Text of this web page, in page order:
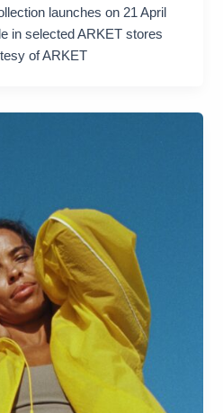
launches on 21 April
in selected ARKET stores
of ARKET